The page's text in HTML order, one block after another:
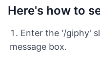
Here's how to
Enter the '/giphy'
message box.